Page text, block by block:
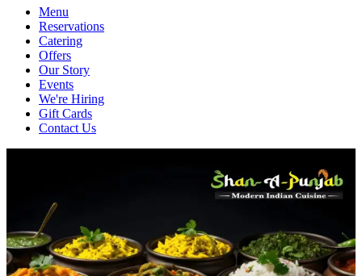
Menu
Reservations
Catering
Offers
Our Story
Events
We're Hiring
Gift Cards
Contact Us